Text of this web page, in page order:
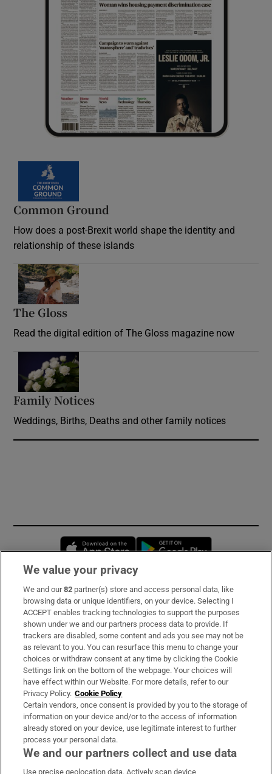
Common Ground
How does a post-Brexit world shape the identity and
relationship of these islands
The Gloss
Read the digital edition of The Gloss magazine now
Family Notices
Weddings, Births, Deaths and other family notices
Opens in new window
Subscribe
Support
About Us
Irish Times Products & Services
OUR PARTNERS:
We value your privacy
We and our82 partner(s) store and access personal data, like
browsing data or unique identifiers, on your device. Selecting I
ACCEPT enables tracking technologies to support the purposes
shown under we and our partners process data to provide. If
trackers are disabled, some content and ads you see may not be
as relevant to you. You can resurface this menu to change your
choices or withdraw consent at any time by clicking the Cookie
Settings link on the bottom of the webpage. Your choices will
have effect within our Website. For more details, refer to our
Privacy Policy. Cookie Policy
Certain vendors, once consent is provided by you to the storage of
information on your device and/or to the access of information
already stored on your device, use legitimate interest to further
process your personal data.
We and our partners collect and use data
Use precise geolocation data. Actively scan device